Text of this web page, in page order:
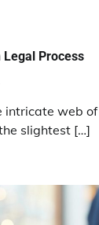
Process
intricate web
slightest […]